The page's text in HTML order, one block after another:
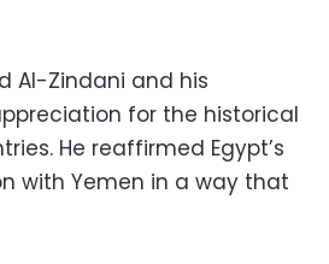
Al-Zindani and his
for the historical
He reaffirmed Egypt’s
with Yemen in a way that